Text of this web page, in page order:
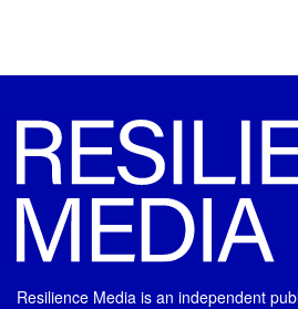
Resilience Media is an independent